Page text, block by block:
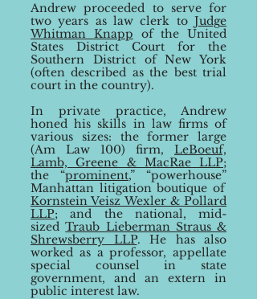
Andrew proceeded to serve for
two years as law clerk to Judge
Whitman Knapp of the United
States District Court for the
Southern District of New York
(often described as the best trial
court in the country).
In private practice, Andrew
honed his skills in law firms of
various sizes: the former large
(Am Law 100) firm, LeBoeuf,
Lamb, Greene & MacRae LLP;
the “prominent,” “powerhouse”
Manhattan litigation boutique of
Kornstein Veisz Wexler & Pollard
LLP; and the national, mid-
sizedTraub Lieberman Straus &
Shrewsberry LLP. He has also
worked as a professor, appellate
special counsel in state
government, and an extern in
public interest law.